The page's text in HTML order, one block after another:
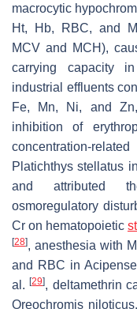
macrocytic
Ht, Hb, RBC, and
MCV and MCH),
carrying capacity
industrial effluents
Fe, Mn, Ni, and
inhibition of
concentration-
Platichthys stellatus
and attributed
osmoregulatory
Cr on hematopoietic
[28], anesthesia with
and RBC in
al.[29], deltamethrin
Oreochromis niloticus